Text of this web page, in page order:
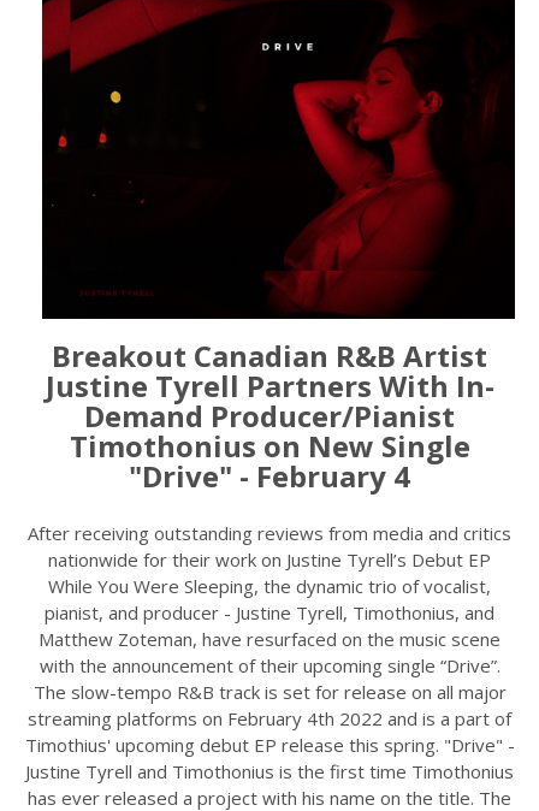
Breakout Canadian R&B Artist
Justine Tyrell Partners With In-
Demand Producer/Pianist
Timothonius on New Single
"Drive" - February 4
After receiving outstanding reviews from media and critics
nationwide for their work on Justine Tyrell’s Debut EP
While You Were Sleeping, the dynamic trio of vocalist,
pianist, and producer - Justine Tyrell, Timothonius, and
Matthew Zoteman, have resurfaced on the music scene
with the announcement of their upcoming single “Drive”.
The slow-tempo R&B track is set for release on all major
streaming platforms on February 4th 2022 and is a part of
Timothius' upcoming debut EP release this spring. "Drive" -
Justine Tyrell and Timothonius is the first time Timothonius
has ever released a project with his name on the title. The